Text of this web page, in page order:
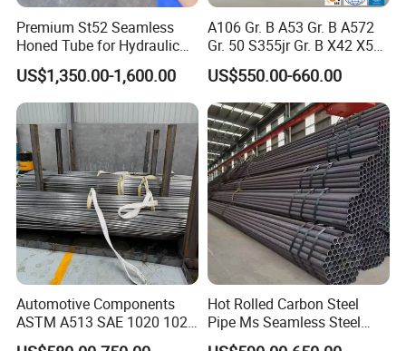
Premium St52 Seamless
Honed Tube for Hydraulic
Applications
US$1,350.00-1,600.00
A106 Gr. B A53 Gr. B A572
Gr. 50 S355jr Gr. B X42 X52
X65 Seamless Carbon Steel
Pipe for Oil Gas Water
Pipeline, Factory Price
US$550.00-660.00
Automotive Components
ASTM A513 SAE 1020 1026
Q355b 10# 20# 45# 16mn
Hot Rolled Carbon Steel
Pipe Ms Seamless Steel
Tube Seamless Steel Pipe